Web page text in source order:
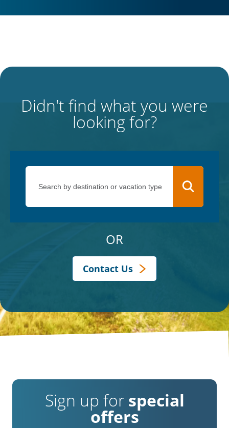
Didn't find what you were
looking for?
OR
Contact Us
Sign up for special
offers